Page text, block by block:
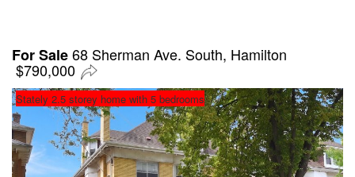
For Sale68 Sherman Ave. South, Hamilton
$790,000
Stately 2.5 storey home with 5 bedrooms